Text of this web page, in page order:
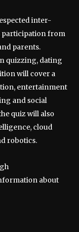
inter-
participation from
parents.
quizzing, dating
will cover a
entertainment
and social
quiz will also
cloud
robotics.
about